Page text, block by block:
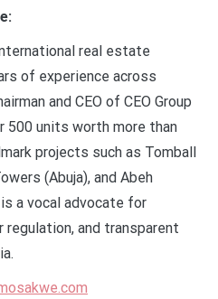
real estate
of experience across
and CEO of CEO Group
500 units worth more than
projects such as Tomball
(Abuja), and Abeh
a vocal advocate for
and transparent